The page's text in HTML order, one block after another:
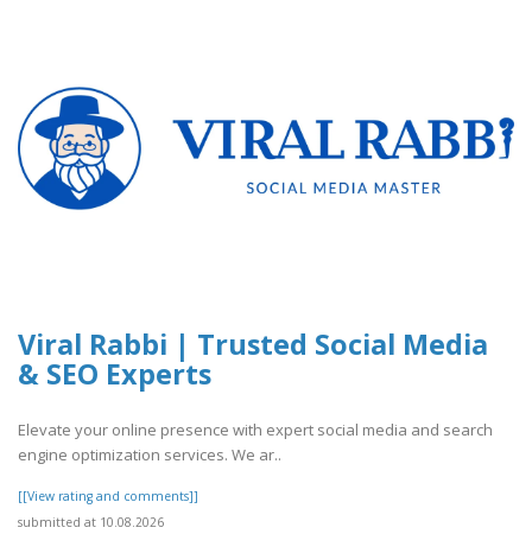
Viral Rabbi | Trusted Social Media
& SEO Experts
Elevate your online presence with expert social media and search
engine optimization services. We ar..
[[View rating and comments]]
submitted at 10.08.2026